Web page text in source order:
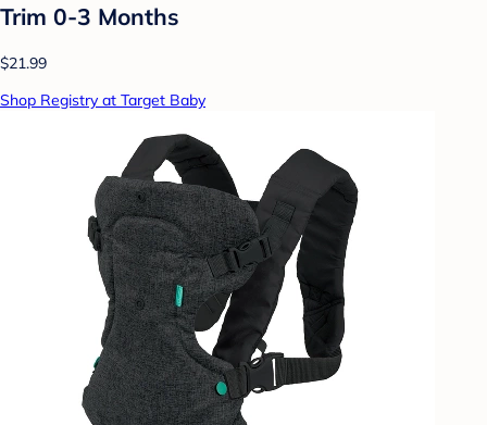
Trim 0-3 Months
$21.99
Shop Registry at Target Baby